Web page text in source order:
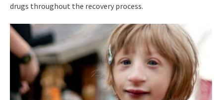
drugs throughout the recovery process.